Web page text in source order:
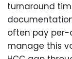
turnaround
often pay
manage this